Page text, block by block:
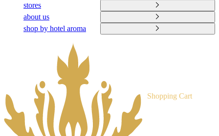
stores
about us
shop by hotel aroma
Shopping Cart